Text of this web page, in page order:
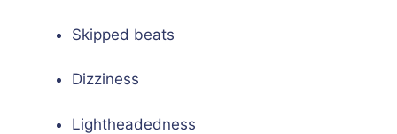
Skipped beats
Dizziness
Lightheadedness